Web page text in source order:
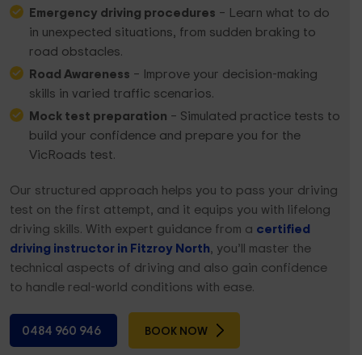
Emergency driving procedures – Learn what to do
in unexpected situations, from sudden braking to
road obstacles.
Road Awareness – Improve your decision-making
skills in varied traffic scenarios.
Mock test preparation – Simulated practice tests to
build your confidence and prepare you for the
VicRoads test.
Our structured approach helps you to pass your driving
test on the first attempt, and it equips you with lifelong
driving skills. With expert guidance from a certified
driving instructor in Fitzroy North, you’ll master the
technical aspects of driving and also gain confidence
to handle real-world conditions with ease.
0484 960 946 BOOK NOW